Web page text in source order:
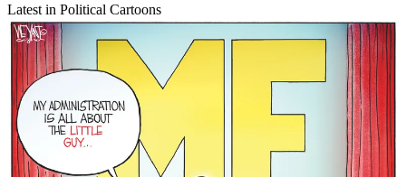
Latest in Political Cartoons